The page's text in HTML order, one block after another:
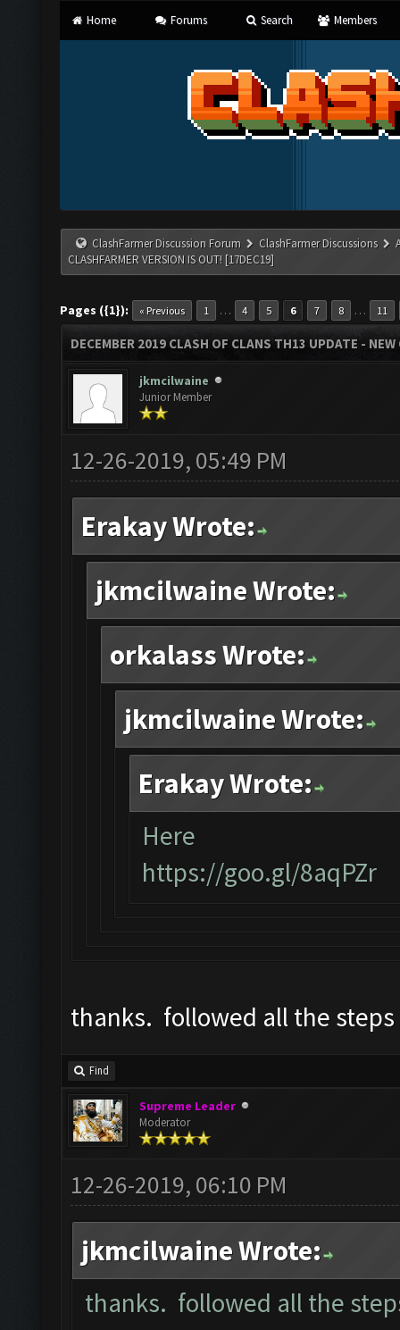
Home Forums Search Members
ClashFarmer Discussion Forum ClashFarmer Discussions
CLASHFARMER VERSION IS OUT! [17DEC19]
Pages ({1}): « Previous 1 … 4 5 6 7 8 … 11
DECEMBER 2019 CLASH OF CLANS TH13 UPDATE -
jkmcilwaine
Junior Member
12-26-2019, 05:49 PM
Erakay Wrote:
jkmcilwaine Wrote:
orkalass Wrote:
jkmcilwaine Wrote:
Erakay Wrote:
Here
https://goo.gl/8aqPZr
thanks. followed all the
Find
Supreme Leader
Moderator
12-26-2019, 06:10 PM
jkmcilwaine Wrote:
thanks. followed all the